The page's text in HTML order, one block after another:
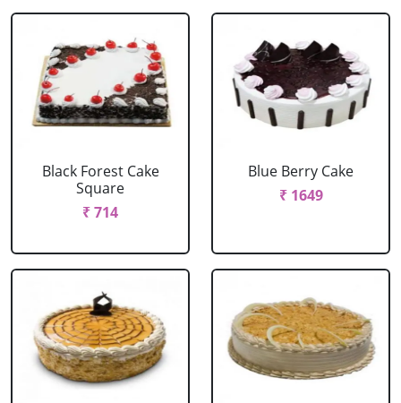
Black Forest Cake
Square
₹ 714
Blue Berry Cake
₹ 1649